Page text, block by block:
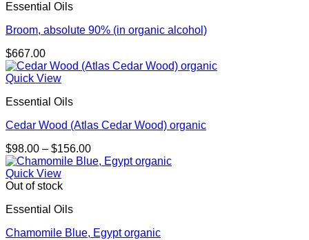
Essential Oils
Broom, absolute 90% (in organic alcohol)
$667.00
Quick View
Essential Oils
Cedar Wood (Atlas Cedar Wood) organic
$98.00 – $156.00Price
range:
Quick View
Out of stock
Essential Oils
Chamomile Blue, Egypt organic